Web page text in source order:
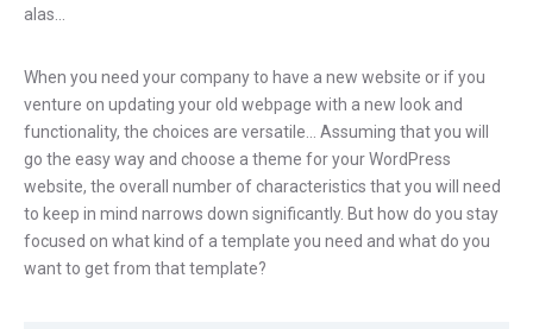
alas…
When you need your company to have a new website or if you
venture on updating your old webpage with a new look and
functionality, the choices are versatile… Assuming that you will
go the easy way and choose a theme for your WordPress
website, the overall number of characteristics that you will need
to keep in mind narrows down significantly. But how do you stay
focused on what kind of a template you need and what do you
want to get from that template?